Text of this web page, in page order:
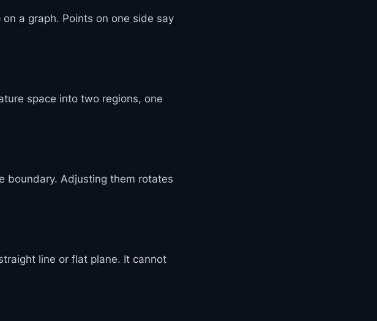
on a graph. Points on one side say
space into two regions, one
boundary. Adjusting them rotates
line or flat plane. It cannot